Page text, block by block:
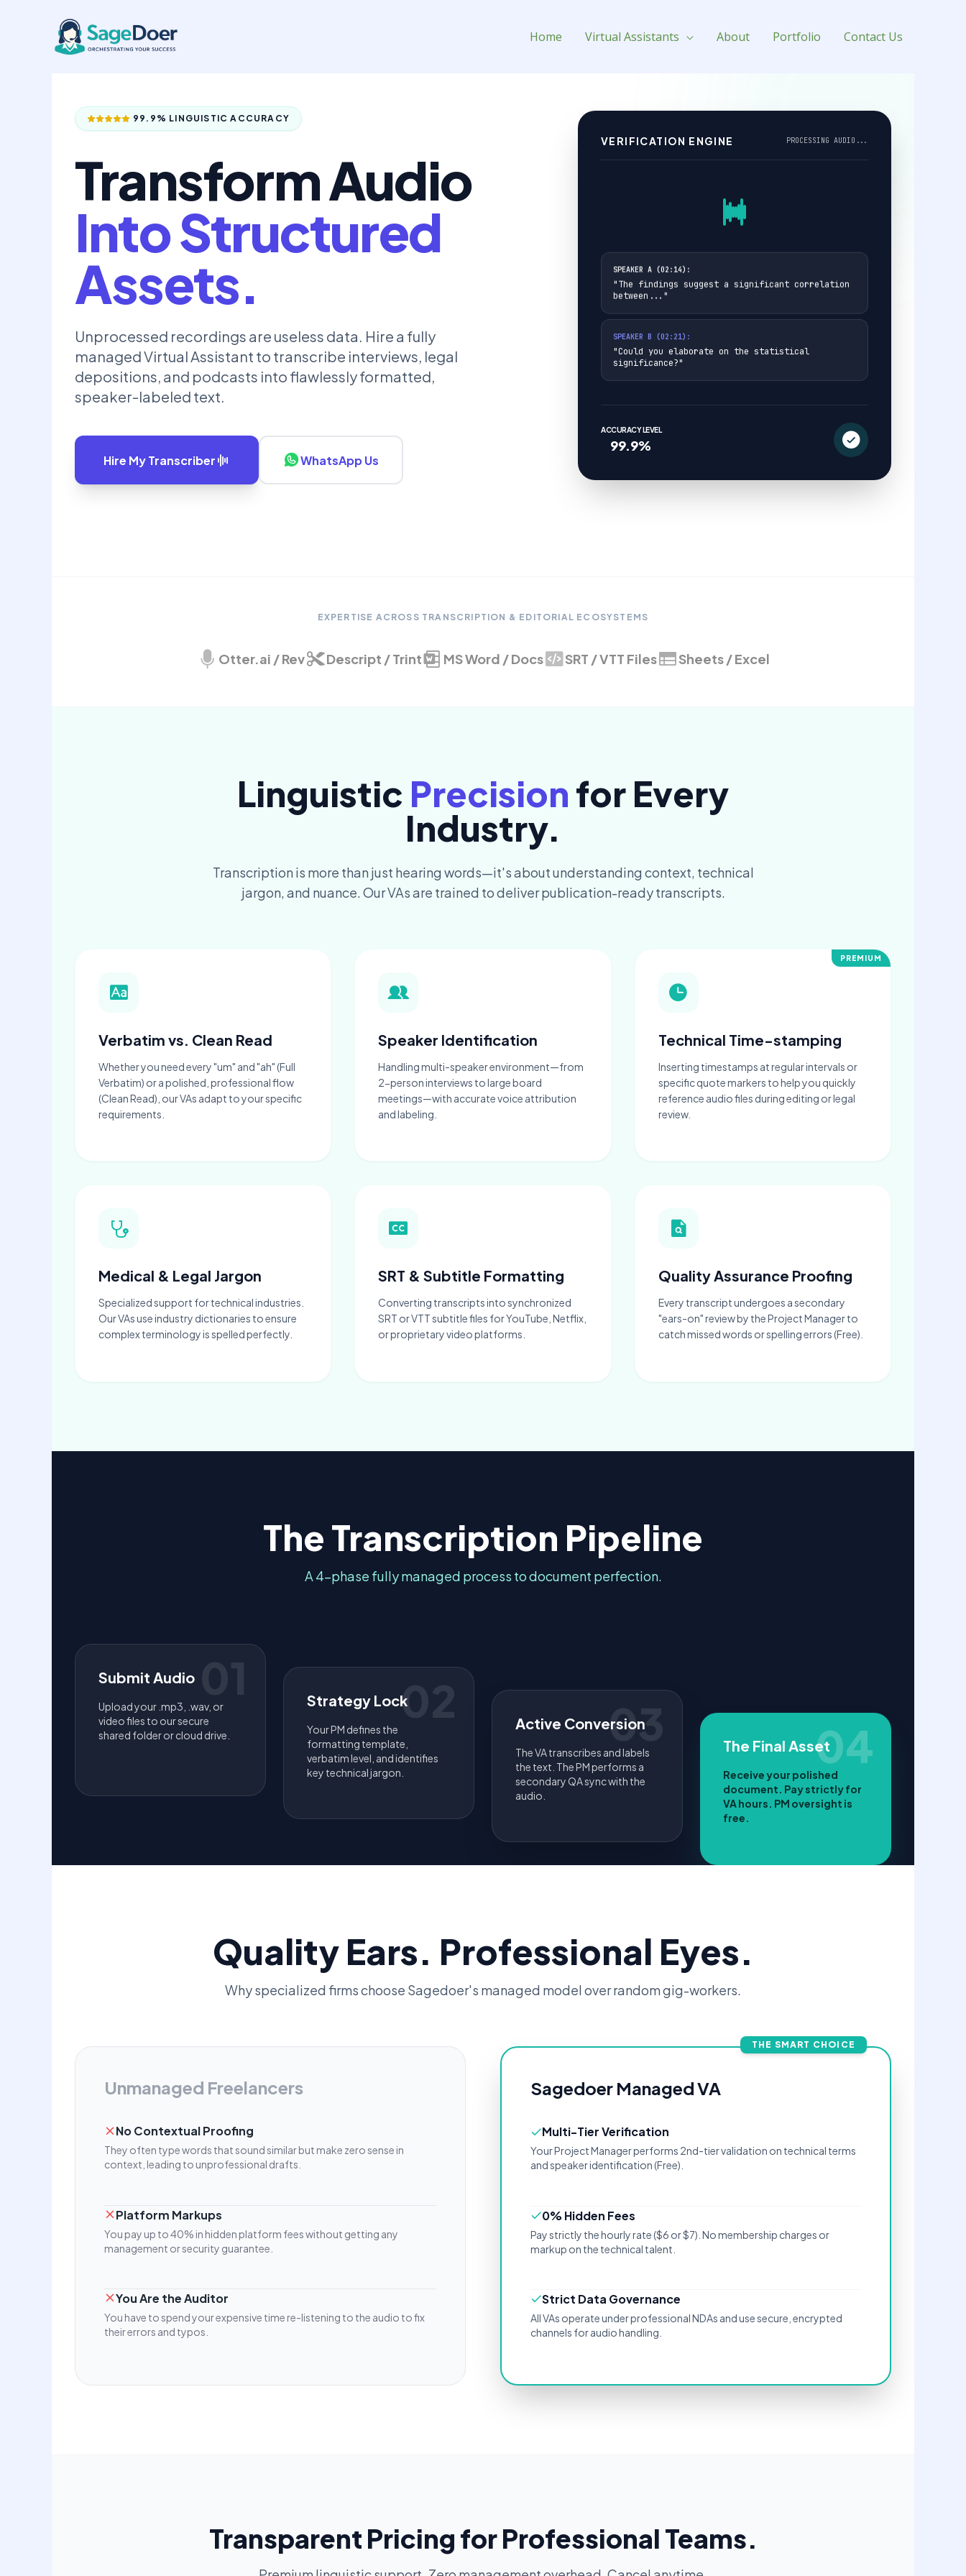
Home Virtual Assistants About Portfolio Contact Us
Audio to Text Conversion Virtual Assistant for Hire
99.9% LINGUISTIC ACCURACY
Transform Audio
Into Structured
Assets.
Unprocessed recordings are useless data. Hire a fully
managed Virtual Assistant to transcribe interviews, legal
depositions, and podcasts into flawlessly formatted,
speaker-labeled text.
Hire My Transcriber WhatsApp Us
VERIFICATION ENGINE PROCESSING AUDIO...
SPEAKER A (02:14):
"The findings suggest a significant correlation
between..."
SPEAKER B (02:21):
"Could you elaborate on the statistical
significance?"
ACCURACY LEVEL
99.9%
EXPERTISE ACROSS TRANSCRIPTION & EDITORIAL ECOSYSTEMS
Otter.ai / Rev Descript / Trint MS Word / Docs SRT / VTT Files Sheets / Excel
Linguistic Precisionfor Every
Industry.
Transcription is more than just hearing words—it's about understanding context, technical
jargon, and nuance. Our VAs are trained to deliver publication-ready transcripts.
Verbatim vs. Clean Read
Whether you need every "um" and "ah" (Full
Verbatim) or a polished, professional flow
(Clean Read), our VAs adapt to your specific
requirements.
Speaker Identification
Handling multi-speaker environment—from
2-person interviews to large board
meetings—with accurate voice attribution
and labeling.
PREMIUM
Technical Time-stamping
Inserting timestamps at regular intervals or
specific quote markers to help you quickly
reference audio files during editing or legal
review.
Medical & Legal Jargon
Specialized support for technical industries.
Our VAs use industry dictionaries to ensure
complex terminology is spelled perfectly.
SRT & Subtitle Formatting
Converting transcripts into synchronized
SRT or VTT subtitle files for YouTube, Netflix,
or proprietary video platforms.
Quality Assurance Proofing
Every transcript undergoes a secondary
"ears-on" review by the Project Manager to
catch missed words or spelling errors (Free).
The Transcription Pipeline
A 4-phase fully managed process to document perfection.
Submit Audio
Upload your .mp3, .wav, or
video files to our secure
shared folder or cloud drive.
02
Strategy Lock
Your PM defines the
formatting template,
verbatim level, and identifies
key technical jargon.
03
Active Conversion
The VA transcribes and labels
the text. The PM performs a
secondary QA sync with the
audio.
04
The Final Asset
Receive your polished
document. Pay strictly for
VA hours. PM oversight is
free.
Quality Ears. Professional Eyes.
Why specialized firms choose Sagedoer's managed model over random gig-workers.
Unmanaged Freelancers
No Contextual Proofing
They often type words that sound similar but make zero sense in
context, leading to unprofessional drafts.
Platform Markups
You pay up to 40% in hidden platform fees without getting any
management or security guarantee.
You Are the Auditor
You have to spend your expensive time re-listening to the audio to fix
their errors and typos.
THE SMART CHOICE
Sagedoer Managed VA
Multi-Tier Verification
Your Project Manager performs 2nd-tier validation on technical terms
and speaker identification (Free).
0% Hidden Fees
Pay strictly the hourly rate ($6 or $7). No membership charges or
markup on the technical talent.
Strict Data Governance
All VAs operate under professional NDAs and use secure, encrypted
channels for audio handling.
Transparent Pricing for Professional Teams.